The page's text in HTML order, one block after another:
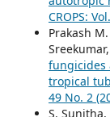
CROPS:
Prakash
fungicides
tropical
49 No. 2
S. Sunitha,